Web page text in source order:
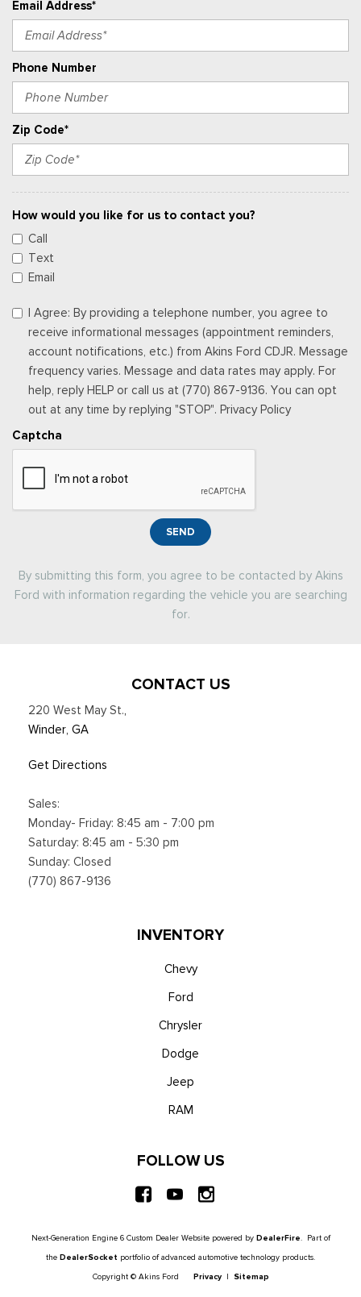
Email Address*
Phone Number
Zip Code*
How would you like for us to contact you?
Call
Text
Email
I Agree: By providing a telephone number, you agree to
receive informational messages (appointment reminders,
account notifications, etc.) from Akins Ford CDJR. Message
frequency varies. Message and data rates may apply. For
help, reply HELP or call us at (770) 867-9136. You can opt
out at any time by replying "STOP". Privacy Policy
Captcha
SEND
By submitting this form, you agree to be contacted by Akins
Ford with information regarding the vehicle you are searching
for.
CONTACT US
220 West May St.,
Winder, GA
Get Directions
Sales:
Monday- Friday: 8:45 am - 7:00 pm
Saturday: 8:45 am - 5:30 pm
Sunday: Closed
(770) 867-9136
INVENTORY
Chevy
Ford
Chrysler
Dodge
Jeep
RAM
FOLLOW US
Next-Generation Engine 6 Custom Dealer Website powered by DealerFire. Part of
the DealerSocket portfolio of advanced automotive technology products.
Copyright © Akins Ford Privacy| Sitemap